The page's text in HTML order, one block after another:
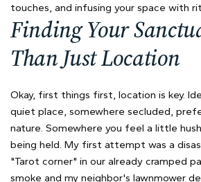
touches, and infusing your space with
Finding Your
Than Just Location
Okay, first things first, location is key.
quiet place, somewhere secluded,
nature. Somewhere you feel a little
being held. My first attempt was a
"Tarot corner" in our already cramped
smoke and my neighbor's lawnmower